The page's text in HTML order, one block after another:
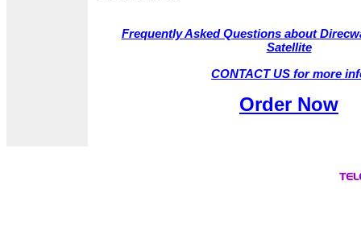
Frequently Asked Questions about
Satellite
CONTACT US for more
Order Now